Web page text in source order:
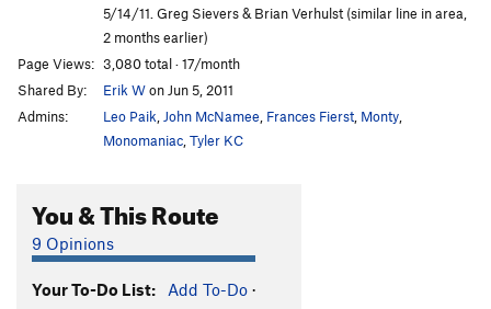
5/14/11. Greg Sievers & Brian Verhulst (similar line in area,
2 months earlier)
Page Views: 3,080 total · 17/month
Shared By:
Erik Won Jun 5, 2011
Admins:
Leo Paik John McNamee Frances Fierst Monty
Monomaniac Tyler KC
You & This Route
9 Opinions
Your To-Do List: Add To-Do ·